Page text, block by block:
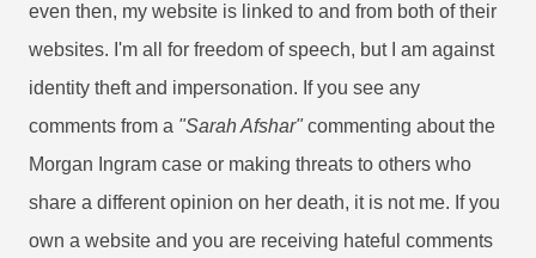
even then, my website is linked to and from both of their
websites. I'm all for freedom of speech, but I am against
identity theft and impersonation. If you see any
comments from a "Sarah Afshar"commenting about the
Morgan Ingram case or making threats to others who
share a different opinion on her death, it is not me. If you
own a website and you are receiving hateful comments